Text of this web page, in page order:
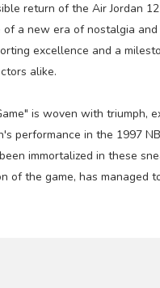
return of the Air Jordan
a new era of nostalgia
excellence and a
alike.
is woven with triumph,
performance in the 1997
immortalized in these
of the game, has managed